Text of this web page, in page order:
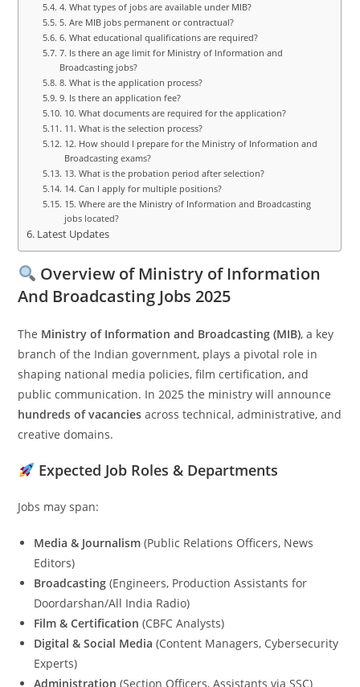
4. What types of jobs are available under MIB?
5. Are MIB jobs permanent or contractual?
6. What educational qualifications are required?
7. Is there an age limit for Ministry of Information and
Broadcasting jobs?
8. What is the application process?
9. Is there an application fee?
10. What documents are required for the application?
11. What is the selection process?
12. How should I prepare for the Ministry of Information and
Broadcasting exams?
13. What is the probation period after selection?
14. Can I apply for multiple positions?
15. Where are the Ministry of Information and Broadcasting
jobs located?
Latest Updates
Overview of Ministry of Information
And Broadcasting Jobs 2025
The Ministry of Information and Broadcasting (MIB), a key
branch of the Indian government, plays a pivotal role in
shaping national media policies, film certification, and
public communication. In 2025 the ministry will announce
hundreds of vacancies across technical, administrative, and
creative domains.
Expected Job Roles & Departments
Jobs may span:
Media & Journalism (Public Relations Officers, News
Editors)
Broadcasting (Engineers, Production Assistants for
Doordarshan/All India Radio)
Film & Certification (CBFC Analysts)
Digital & Social Media (Content Managers, Cybersecurity
Experts)
Administration (Section Officers, Assistants via SSC)